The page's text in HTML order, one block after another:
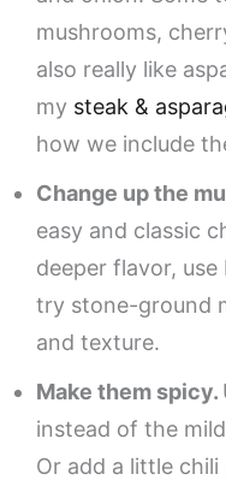
mushrooms,
also really like
my steak &
how we include
Change up the
easy and classic
deeper flavor, use
try stone-ground
and texture.
Make them spicy.
instead of the
Or add a little